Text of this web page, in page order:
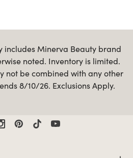
includes Minerva Beauty brand
noted. Inventory is limited.
not be combined with any other
8/10/26. Exclusions Apply.